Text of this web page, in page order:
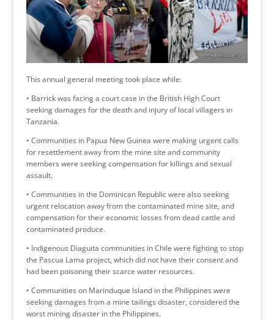
This annual general meeting took place while:
• Barrick was facing a court case in the British High Court
seeking damages for the death and injury of local villagers in
Tanzania.
• Communities in Papua New Guinea were making urgent calls
for resettlement away from the mine site and community
members were seeking compensation for killings and sexual
assault.
• Communities in the Dominican Republic were also seeking
urgent relocation away from the contaminated mine site, and
compensation for their economic losses from dead cattle and
contaminated produce.
• Indigenous Diaguita communities in Chile were fighting to stop
the Pascua Lama project, which did not have their consent and
had been poisoning their scarce water resources.
• Communities on Marinduque Island in the Philippines were
seeking damages from a mine tailings disaster, considered the
worst mining disaster in the Philippines.